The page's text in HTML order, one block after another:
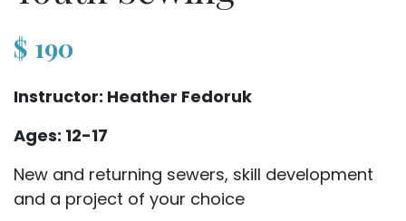
$ 190
Instructor: Heather Fedoruk
Ages: 12-17
New and returning sewers, skill development
and a project of your choice